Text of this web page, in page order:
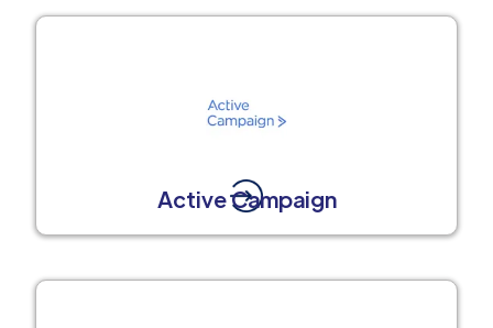
Active Campaign